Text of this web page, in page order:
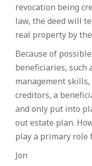
revocation being
law, the deed will
real property by
Because of
beneficiaries, such
management
creditors, a
and only put into
out estate plan.
play a primary role
Jon